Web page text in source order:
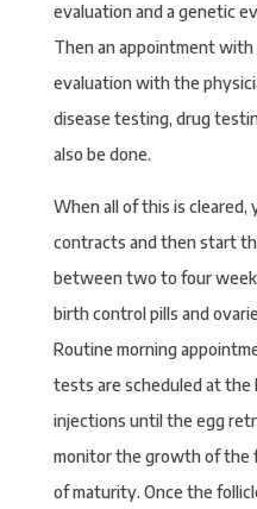
evaluation and a genetic
Then an appointment with
evaluation with the
disease testing, drug
also be done.
When all of this is cleared,
contracts and then start
between two to four
birth control pills and
Routine morning
tests are scheduled at
injections until the egg
monitor the growth of the
of maturity. Once the